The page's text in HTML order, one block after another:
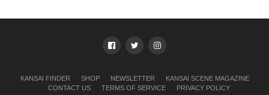
KANSAI FINDER SHOP NEWSLETTER
KANSAI SCENE MAGAZINE
CONTACT US
TERMS OF SERVICE PRIVACY POLICY